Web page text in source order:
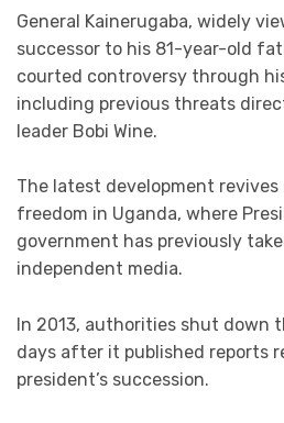
General Kainerugaba, widely
successor to his 81-year-old
courted controversy through
including previous threats
leader Bobi Wine.
The latest development revives
freedom in Uganda, where
government has previously
independent media.
In 2013, authorities shut down
days after it published reports
president’s succession.